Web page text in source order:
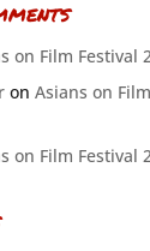
on Film Festival
on Asians on
on Film Festival